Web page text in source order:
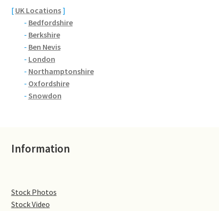
Brafield-on-the-Green
Castle Ashby
Chapel Brampton
Church Brampton
Gastown Village
[ UK Locations]
- Bedfordshire
- Berkshire
- Ben Nevis
- London
- Northamptonshire
- Oxfordshire
- Snowdon
Information
Stock Photos
Stock Video